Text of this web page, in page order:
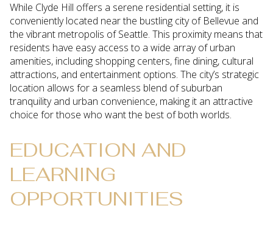
While Clyde Hill offers a serene residential setting, it is
conveniently located near the bustling city of Bellevue and
the vibrant metropolis of Seattle. This proximity means that
residents have easy access to a wide array of urban
amenities, including shopping centers, fine dining, cultural
attractions, and entertainment options. The city’s strategic
location allows for a seamless blend of suburban
tranquility and urban convenience, making it an attractive
choice for those who want the best of both worlds.
EDUCATION AND
LEARNING
OPPORTUNITIES